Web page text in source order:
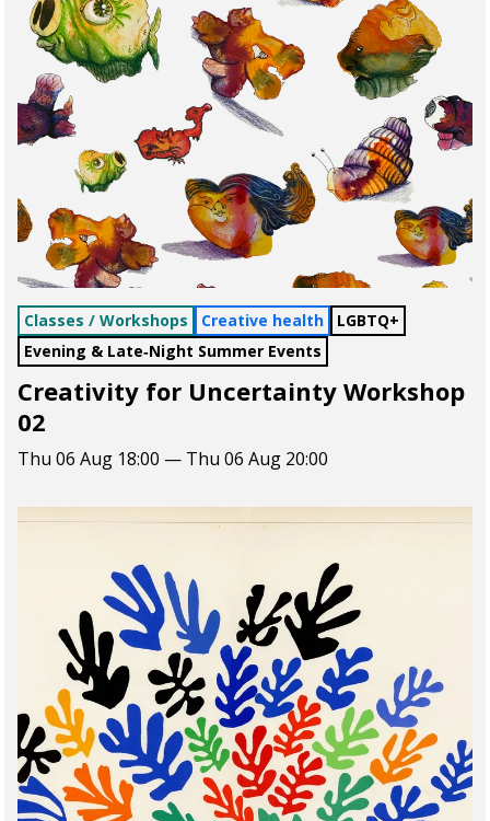
Classes / Workshops Creative health
LGBTQ+
Evening & Late‑Night Summer Events
Creativity for Uncertainty Workshop
02
Thu 06 Aug 18:00 — Thu 06 Aug 20:00